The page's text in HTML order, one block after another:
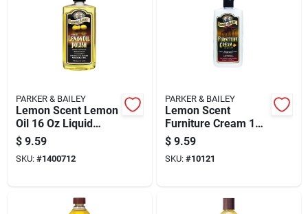
PARKER & BAILEY
Lemon Scent Lemon
Oil 16 Oz Liquid
Natural Wood Polish
$ 9.59
SKU: #1400712
PARKER & BAILEY
Lemon Scent
Furniture Cream 16
Oz Bottle - Wood
Polish And Protector
$ 9.59
SKU: #10121